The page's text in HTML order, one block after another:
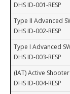
DHS ID-001-RESP
Type II Advanced
DHS ID-002-RESP
Type I Advanced
DHS ID-003-RESP
(IAT) Active Shooter
DHS ID-004-RESP